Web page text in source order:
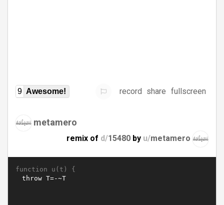
9 Awesome! record share fullscreen
metamero
remix of d/15480 by u/metamero
function u(t) {